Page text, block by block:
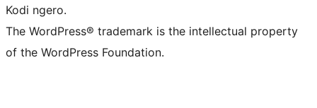
Kodi ngero.
The WordPress® trademark is the intellectual property
of the WordPress Foundation.